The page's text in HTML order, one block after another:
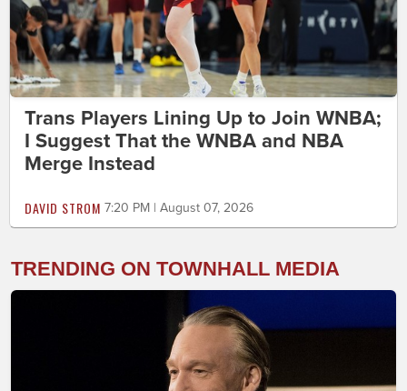
Trans Players Lining Up to Join WNBA;
I Suggest That the WNBA and NBA
Merge Instead
DAVID STROM 7:20 PM | August 07, 2026
TRENDING ON TOWNHALL MEDIA